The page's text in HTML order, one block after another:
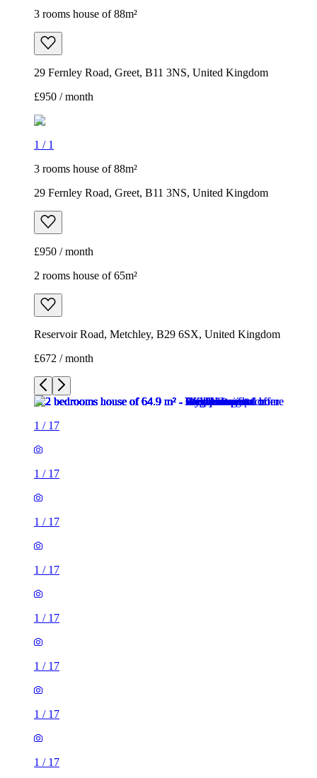
3 rooms house of 88m²
29 Fernley Road, Greet, B11 3NS, United Kingdom
£950 / month
1 / 1
3 rooms house of 88m²
29 Fernley Road, Greet, B11 3NS, United Kingdom
£950 / month
2 rooms house of 65m²
Reservoir Road, Metchley, B29 6SX, United Kingdom
£672 / month
1 / 17
1 / 17
1 / 17
1 / 17
1 / 17
1 / 17
1 / 17
1 / 17